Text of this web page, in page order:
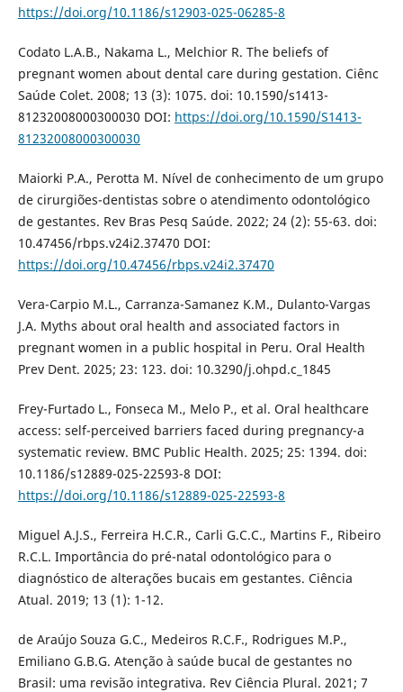
https://doi.org/10.1186/s12903-025-06285-8
Codato L.A.B., Nakama L., Melchior R. The beliefs of
pregnant women about dental care during gestation. Ciênc
Saúde Colet. 2008; 13 (3): 1075. doi: 10.1590/s1413-
81232008000300030 DOI: https://doi.org/10.1590/S1413-
81232008000300030
Maiorki P.A., Perotta M. Nível de conhecimento de um grupo
de cirurgiões-dentistas sobre o atendimento odontológico
de gestantes. Rev Bras Pesq Saúde. 2022; 24 (2): 55-63. doi:
10.47456/rbps.v24i2.37470 DOI:
https://doi.org/10.47456/rbps.v24i2.37470
Vera-Carpio M.L., Carranza-Samanez K.M., Dulanto-Vargas
J.A. Myths about oral health and associated factors in
pregnant women in a public hospital in Peru. Oral Health
Prev Dent. 2025; 23: 123. doi: 10.3290/j.ohpd.c_1845
Frey-Furtado L., Fonseca M., Melo P., et al. Oral healthcare
access: self-perceived barriers faced during pregnancy-a
systematic review. BMC Public Health. 2025; 25: 1394. doi:
10.1186/s12889-025-22593-8 DOI:
https://doi.org/10.1186/s12889-025-22593-8
Miguel A.J.S., Ferreira H.C.R., Carli G.C.C., Martins F., Ribeiro
R.C.L. Importância do pré-natal odontológico para o
diagnóstico de alterações bucais em gestantes. Ciência
Atual. 2019; 13 (1): 1-12.
de Araújo Souza G.C., Medeiros R.C.F., Rodrigues M.P.,
Emiliano G.B.G. Atenção à saúde bucal de gestantes no
Brasil: uma revisão integrativa. Rev Ciência Plural. 2021; 7